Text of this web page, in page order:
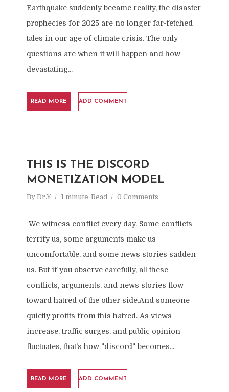
Earthquake suddenly became reality, the disaster
prophecies for 2025 are no longer far-fetched
tales in our age of climate crisis. The only
questions are when it will happen and how
devastating...
READ MORE ADD COMMENT
THIS IS THE DISCORD
MONETIZATION MODEL
By Dr.Y 1 minute Read 0 Comments
We witness conflict every day. Some conflicts
terrify us, some arguments make us
uncomfortable, and some news stories sadden
us. But if you observe carefully, all these
conflicts, arguments, and news stories flow
toward hatred of the other side.And someone
quietly profits from this hatred. As views
increase, traffic surges, and public opinion
fluctuates, that's how "discord" becomes...
READ MORE ADD COMMENT